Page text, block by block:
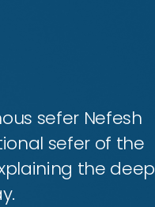
sefer Nefesh
sefer of the
the deep